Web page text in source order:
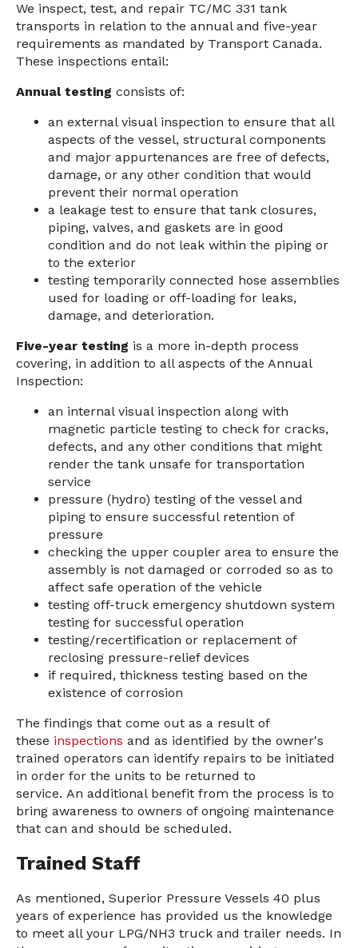
We inspect, test, and repair TC/MC 331 tank
transports in relation to the annual and five-year
requirements as mandated by Transport Canada.
These inspections entail:
Annual testing consists of:
an external visual inspection to ensure that all
aspects of the vessel, structural components
and major appurtenances are free of defects,
damage, or any other condition that would
prevent their normal operation
a leakage test to ensure that tank closures,
piping, valves, and gaskets are in good
condition and do not leak within the piping or
to the exterior
testing temporarily connected hose assemblies
used for loading or off-loading for leaks,
damage, and deterioration.
Five-year testing is a more in-depth process
covering, in addition to all aspects of the Annual
Inspection:
an internal visual inspection along with
magnetic particle testing to check for cracks,
defects, and any other conditions that might
render the tank unsafe for transportation
service
pressure (hydro) testing of the vessel and
piping to ensure successful retention of
pressure
checking the upper coupler area to ensure the
assembly is not damaged or corroded so as to
affect safe operation of the vehicle
testing off-truck emergency shutdown system
testing for successful operation
testing/recertification or replacement of
reclosing pressure-relief devices
if required, thickness testing based on the
existence of corrosion
The findings that come out as a result of
these inspections and as identified by the owner's
trained operators can identify repairs to be initiated
in order for the units to be returned to
service. An additional benefit from the process is to
bring awareness to owners of ongoing maintenance
that can and should be scheduled.
Trained Staff
As mentioned, Superior Pressure Vessels 40 plus
years of experience has provided us the knowledge
to meet all your LPG/NH3 truck and trailer needs. In